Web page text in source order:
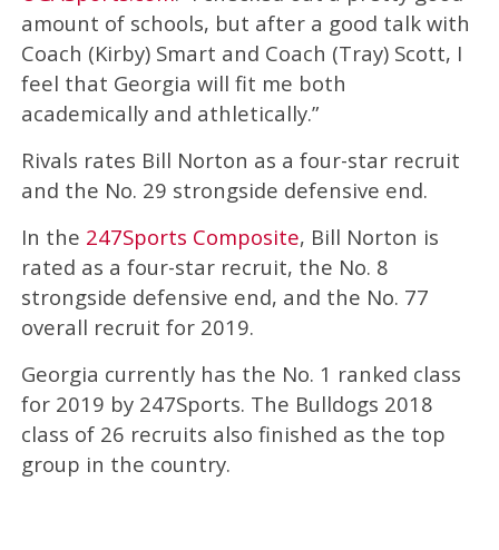
amount of schools, but after a good talk with
Coach (Kirby) Smart and Coach (Tray) Scott, I
feel that Georgia will fit me both
academically and athletically.”
Rivals rates Bill Norton as a four-star recruit
and the No. 29 strongside defensive end.
In the 247Sports Composite, Bill Norton is
rated as a four-star recruit, the No. 8
strongside defensive end, and the No. 77
overall recruit for 2019.
Georgia currently has the No. 1 ranked class
for 2019 by 247Sports. The Bulldogs 2018
class of 26 recruits also finished as the top
group in the country.